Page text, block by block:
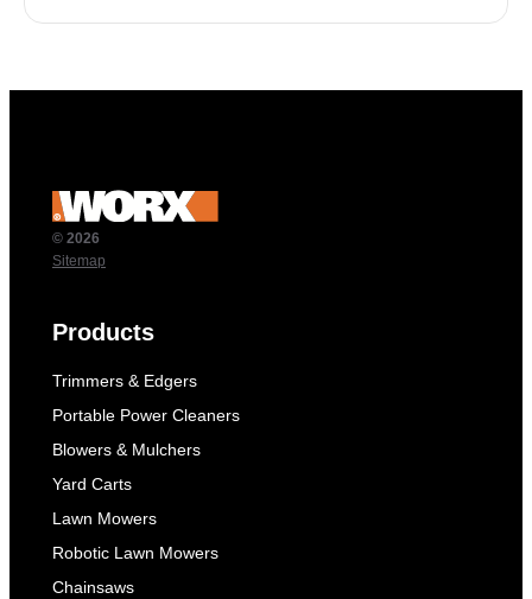
© 2026
Sitemap
Products
Trimmers & Edgers
Portable Power Cleaners
Blowers & Mulchers
Yard Carts
Lawn Mowers
Robotic Lawn Mowers
Chainsaws